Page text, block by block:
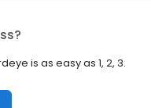
is as easy as 1, 2, 3.